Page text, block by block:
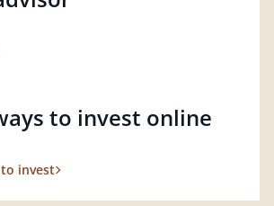
to invest online
invest